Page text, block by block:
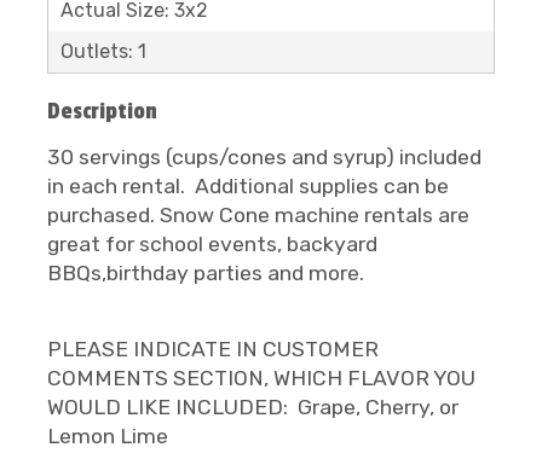
Actual Size: 3x2
Outlets: 1
Description
30 servings (cups/cones and syrup) included
in each rental. Additional supplies can be
purchased. Snow Cone machine rentals are
great for school events, backyard
BBQs,birthday parties and more.
PLEASE INDICATE IN CUSTOMER
COMMENTS SECTION, WHICH FLAVOR YOU
WOULD LIKE INCLUDED: Grape, Cherry, or
Lemon Lime